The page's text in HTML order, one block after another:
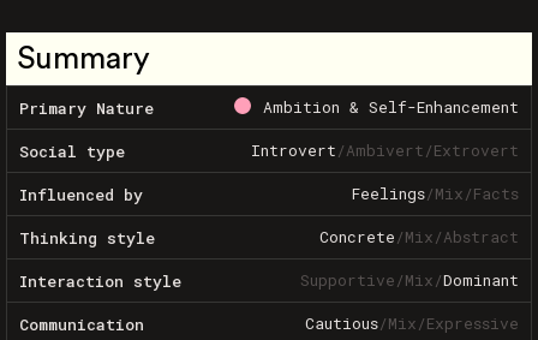
Summary
Primary Nature Ambition & Self-Enhancement
Social type Introvert/Ambivert/Extrovert
Influenced by Feelings/Mix/Facts
Thinking style Concrete/Mix/Abstract
Interaction style Supportive/Mix/Dominant
Communication Cautious/Mix/Expressive